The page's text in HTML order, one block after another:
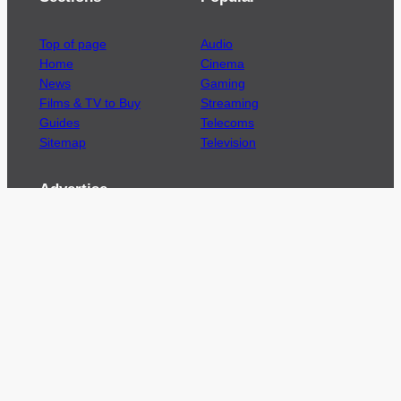
Top of page
Home
News
Films & TV to Buy
Guides
Sitemap
Audio
Cinema
Gaming
Streaming
Telecoms
Television
Advertise